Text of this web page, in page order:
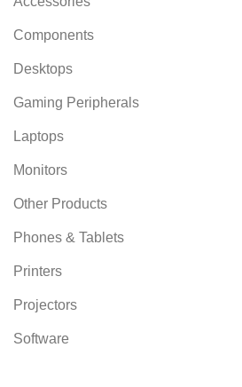
Components
Desktops
Gaming Peripherals
Laptops
Monitors
Other Products
Phones & Tablets
Printers
Projectors
Software